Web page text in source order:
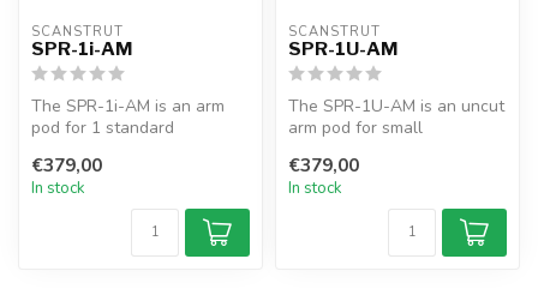
SCANSTRUT
SPR-1i-AM
The SPR-1i-AM is an arm
pod for 1 standard
rails, fea...
€379,00
In stock
SCANSTRUT
SPR-1U-AM
The SPR-1U-AM is an uncut
arm pod for small
rails, o...
€379,00
In stock